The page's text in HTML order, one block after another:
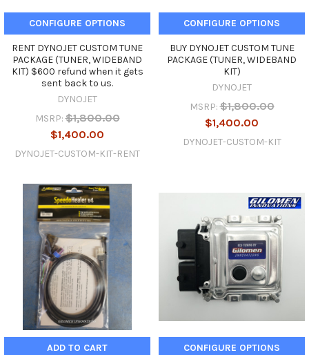
CONFIGURE OPTIONS
RENT DYNOJET CUSTOM TUNE
PACKAGE (TUNER, WIDEBAND
KIT) $600 refund when it gets
sent back to us.
DYNOJET
MSRP: $1,800.00
$1,400.00
DYNOJET-CUSTOM-KIT-RENT
CONFIGURE OPTIONS
BUY DYNOJET CUSTOM TUNE
PACKAGE (TUNER, WIDEBAND
KIT)
DYNOJET
MSRP: $1,800.00
$1,400.00
DYNOJET-CUSTOM-KIT
ADD TO CART CONFIGURE OPTIONS